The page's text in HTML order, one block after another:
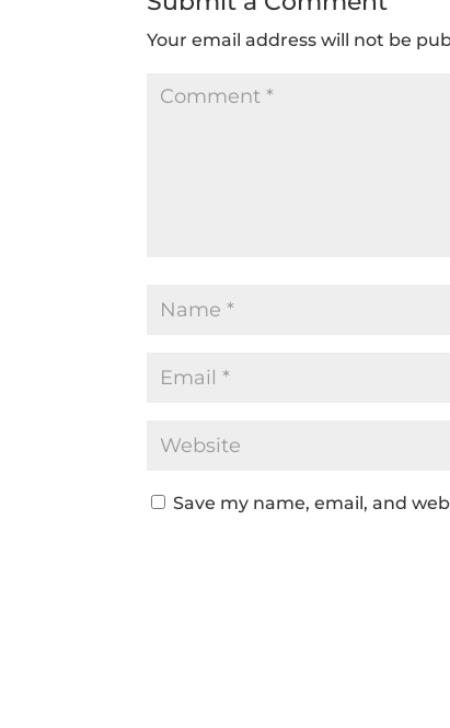
Your email address will not be
Save my name, email, and